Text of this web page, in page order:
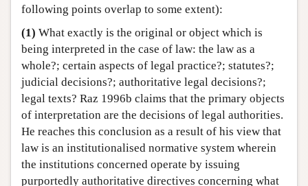
following points overlap to some extent):
(1) What exactly is the original or object which is
being interpreted in the case of law: the law as a
whole?; certain aspects of legal practice?; statutes?;
judicial decisions?; authoritative legal decisions?;
legal texts? Raz 1996b claims that the primary objects
of interpretation are the decisions of legal authorities.
He reaches this conclusion as a result of his view that
law is an institutionalised normative system wherein
the institutions concerned operate by issuing
purportedly authoritative directives concerning what